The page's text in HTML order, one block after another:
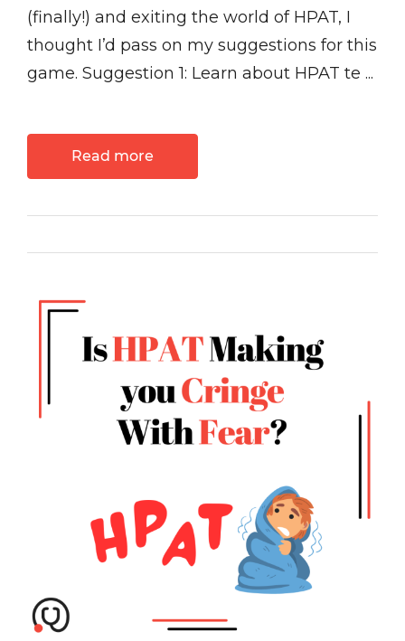
(finally!) and exiting the world of HPAT, I
thought I’d pass on my suggestions for this
game. Suggestion 1: Learn about HPAT te ...
Read more